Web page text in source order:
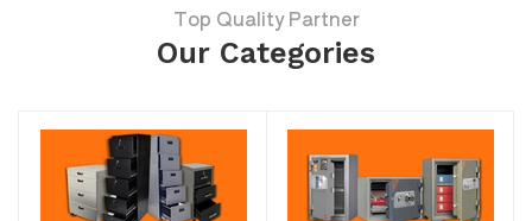
Top Quality Partner
Our Categories